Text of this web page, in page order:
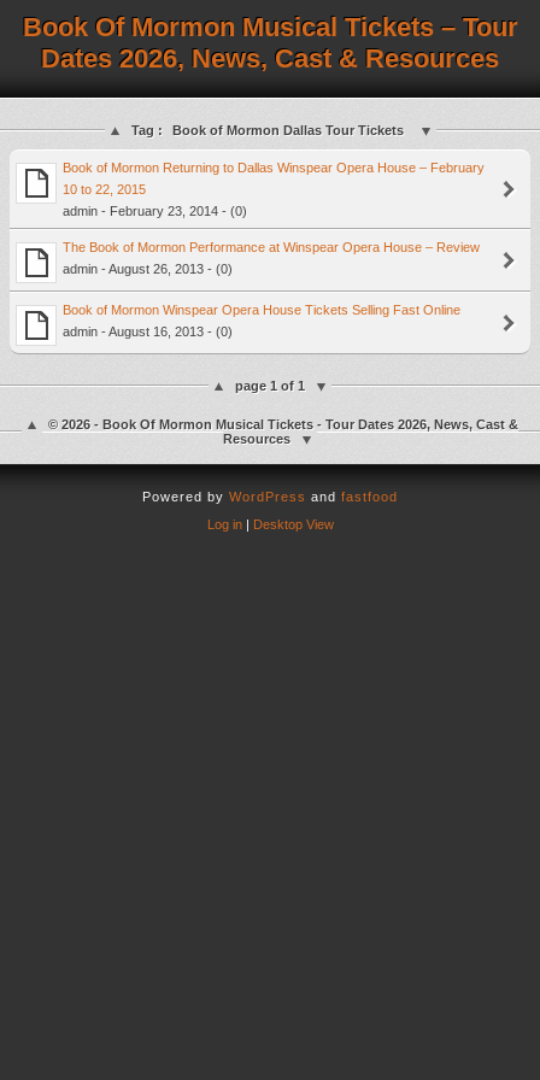
Book Of Mormon Musical Tickets – Tour
Dates 2026, News, Cast & Resources
Tag : Book of Mormon Dallas Tour Tickets
Book of Mormon Returning to Dallas Winspear Opera House – February
10 to 22, 2015
admin - February 23, 2014 - (0)
The Book of Mormon Performance at Winspear Opera House – Review
admin - August 26, 2013 - (0)
Book of Mormon Winspear Opera House Tickets Selling Fast Online
admin - August 16, 2013 - (0)
page 1 of 1
© 2026 - Book Of Mormon Musical Tickets - Tour Dates 2026, News, Cast &
Resources
Powered by WordPress and fastfood
Log in| Desktop View